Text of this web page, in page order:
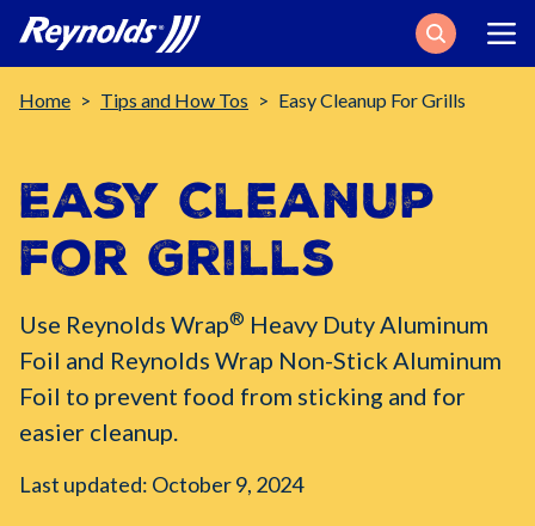
Search
Breadcrumb
Home Tips and How Tos Easy Cleanup For Grills
Easy Cleanup
for Grills
Use Reynolds Wrap® Heavy Duty Aluminum
Foil and Reynolds Wrap Non-Stick Aluminum
Foil to prevent food from sticking and for
easier cleanup.
Last updated: October 9, 2024